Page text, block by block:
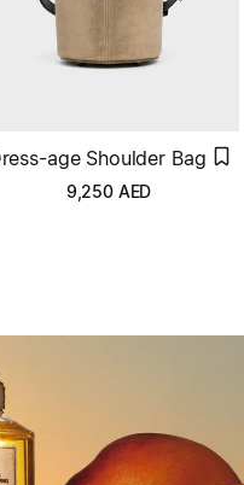
age Shoulder Bag
9,250 AED